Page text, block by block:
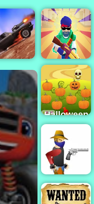
Machine
Gun
Squad
Halloween
Defender
- Free
Game to
Play 2019